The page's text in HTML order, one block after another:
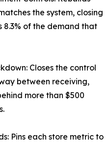
the system, closing
of the demand that
Closes the control
between receiving,
more than $500
Pins each store metric to